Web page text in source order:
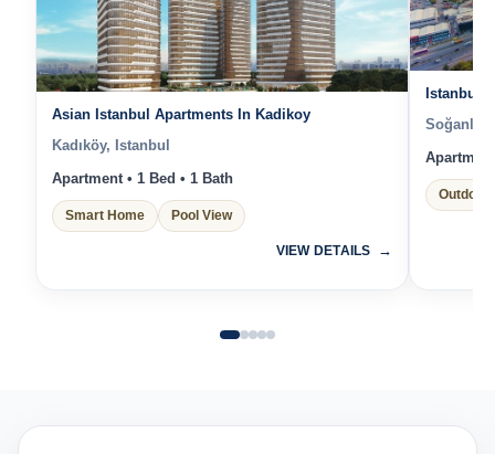
Asian Istanbul Apartments In Kadikoy
Kadıköy, Istanbul
Apartment • 1 Bed • 1 Bath
Smart Home Pool View
VIEW DETAILS
Istanbul
Soğanlık
Outdoor